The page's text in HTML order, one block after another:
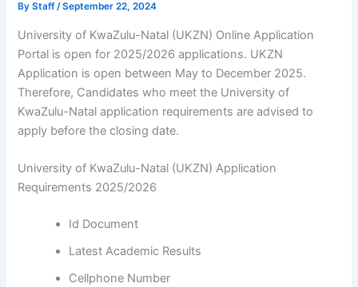
ByStaff/September 22, 2024
University of KwaZulu-Natal (UKZN) Online Application
Portal is open for 2025/2026 applications. UKZN
Application is open between May to December 2025.
Therefore, Candidates who meet the University of
KwaZulu-Natal application requirements are advised to
apply before the closing date.
University of KwaZulu-Natal (UKZN) Application
Requirements 2025/2026
Id Document
Latest Academic Results
Cellphone Number